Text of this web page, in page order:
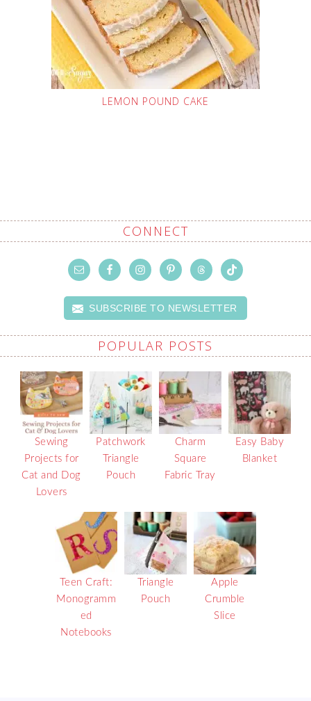
LEMON POUND CAKE
CONNECT
SUBSCRIBE TO NEWSLETTER
POPULAR POSTS
Sewing
Projects for
Cat and Dog
Lovers
Patchwork
Triangle
Pouch
Charm
Square
Fabric Tray
Easy Baby
Blanket
Teen Craft:
Monogramm
ed
Notebooks
Triangle
Pouch
Apple
Crumble
Slice